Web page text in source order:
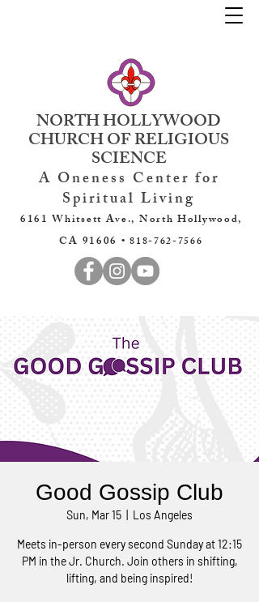
NORTH HOLLYWOOD
CHURCH OF RELIGIOUS
SCIENCE
A Oneness Center for
Spiritual Living
6161 Whitsett Ave., North Hollywood,
CA 91606 •818-762-7566
Good Gossip Club
Sun, Mar 15 Los Angeles
Meets in-person every second Sunday at 12:15
PM in the Jr. Church. Join others in shifting,
lifting, and being inspired!